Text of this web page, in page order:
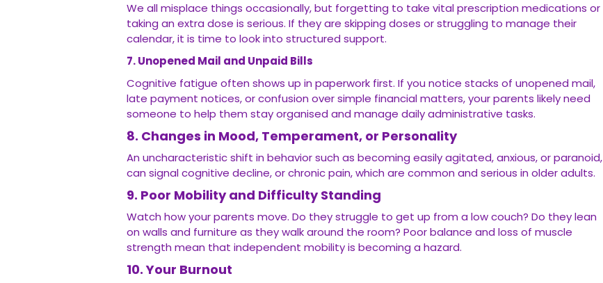
We all misplace things occasionally, but forgetting to take vital prescription medications or
taking an extra dose is serious. If they are skipping doses or struggling to manage their
calendar, it is time to look into structured support.
7. Unopened Mail and Unpaid Bills
Cognitive fatigue often shows up in paperwork first. If you notice stacks of unopened mail,
late payment notices, or confusion over simple financial matters, your parents likely need
someone to help them stay organised and manage daily administrative tasks.
8. Changes in Mood, Temperament, or Personality
An uncharacteristic shift in behavior such as becoming easily agitated, anxious, or paranoid,
can signal cognitive decline, or chronic pain, which are common and serious in older adults.
9. Poor Mobility and Difficulty Standing
Watch how your parents move. Do they struggle to get up from a low couch? Do they lean
on walls and furniture as they walk around the room? Poor balance and loss of muscle
strength mean that independent mobility is becoming a hazard.
10. Your Burnout